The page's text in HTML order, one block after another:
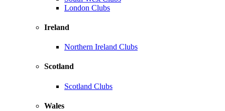
London Clubs
Ireland
Northern Ireland Clubs
Scotland
Scotland Clubs
Wales